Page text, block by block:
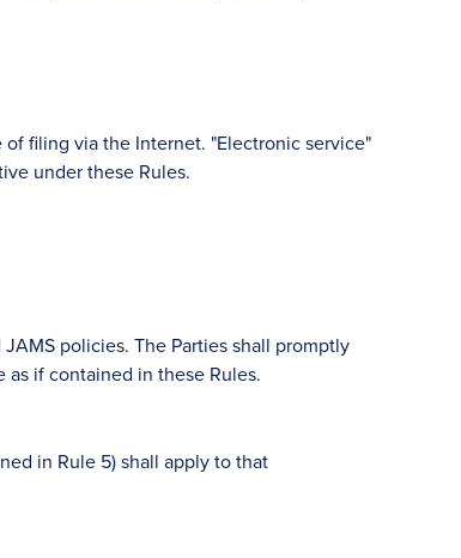
filing via the Internet. "Electronic service"
under these Rules.
policies. The Parties shall promptly
as if contained in these Rules.
in Rule 5) shall apply to that